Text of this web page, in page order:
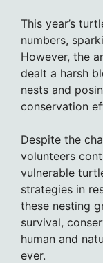
This year’s
numbers,
However, the
dealt a harsh
nests and
conservation
Despite the
volunteers
vulnerable
strategies in
these nesting
survival,
human and
ever.